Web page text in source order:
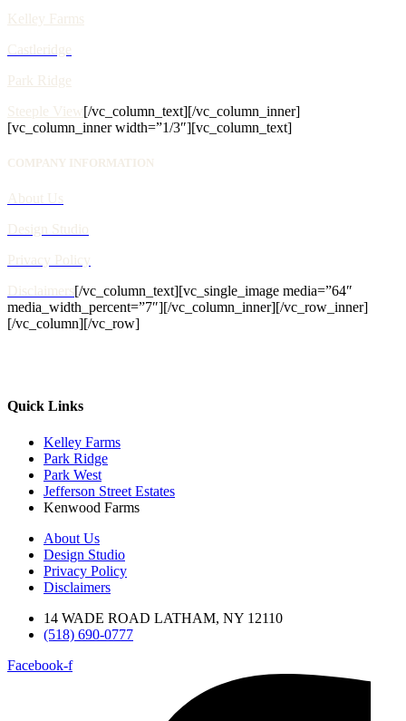
Kelley Farms
Castleridge
Park Ridge
Steeple View [/vc_column_text][/vc_column_inner]
[vc_column_inner width=”1/3″][vc_column_text]
COMPANY INFORMATION
About Us
Design Studio
Privacy Policy
Disclaimers[/vc_column_text][vc_single_image media=”64″
media_width_percent=”7″][/vc_column_inner][/vc_row_inner]
[/vc_column][/vc_row]
Quick Links
Kelley Farms
Park Ridge
Park West
Jefferson Street Estates
Kenwood Farms
About Us
Design Studio
Privacy Policy
Disclaimers
14 WADE ROAD LATHAM, NY 12110
(518) 690-0777
Facebook-f